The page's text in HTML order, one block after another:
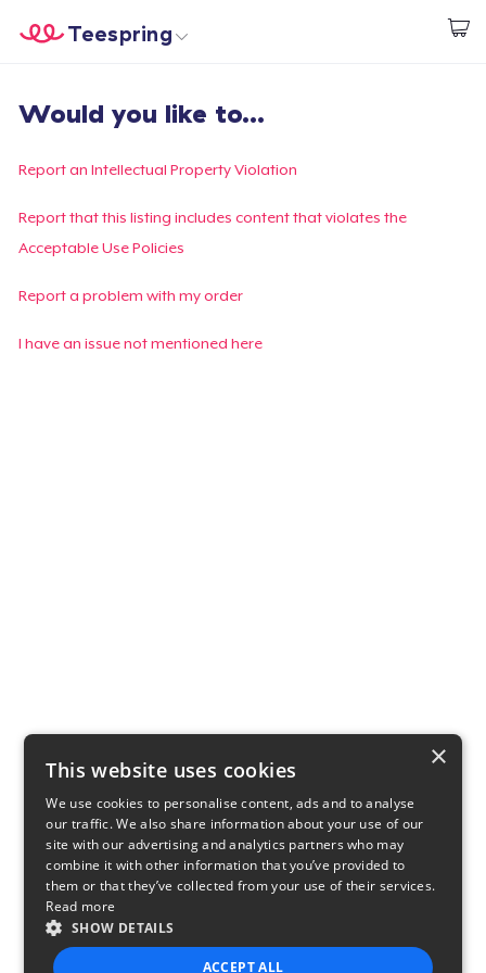
Commencez le design
Teespring
Connexion
Suivi de votre commande
Créer et vendre
Would you like to...
Report an Intellectual Property Violation
Report that this listing includes content that violates the
Acceptable Use Policies
Report a problem with my order
I have an issue not mentioned here
×
This website uses cookies
We use cookies to personalise content, ads and to analyse
our traffic. We also share information about your use of our
site with our advertising and analytics partners who may
combine it with other information that you’ve provided to
them or that they’ve collected from your use of their services.
Read more
SHOW DETAILS
ACCEPT ALL